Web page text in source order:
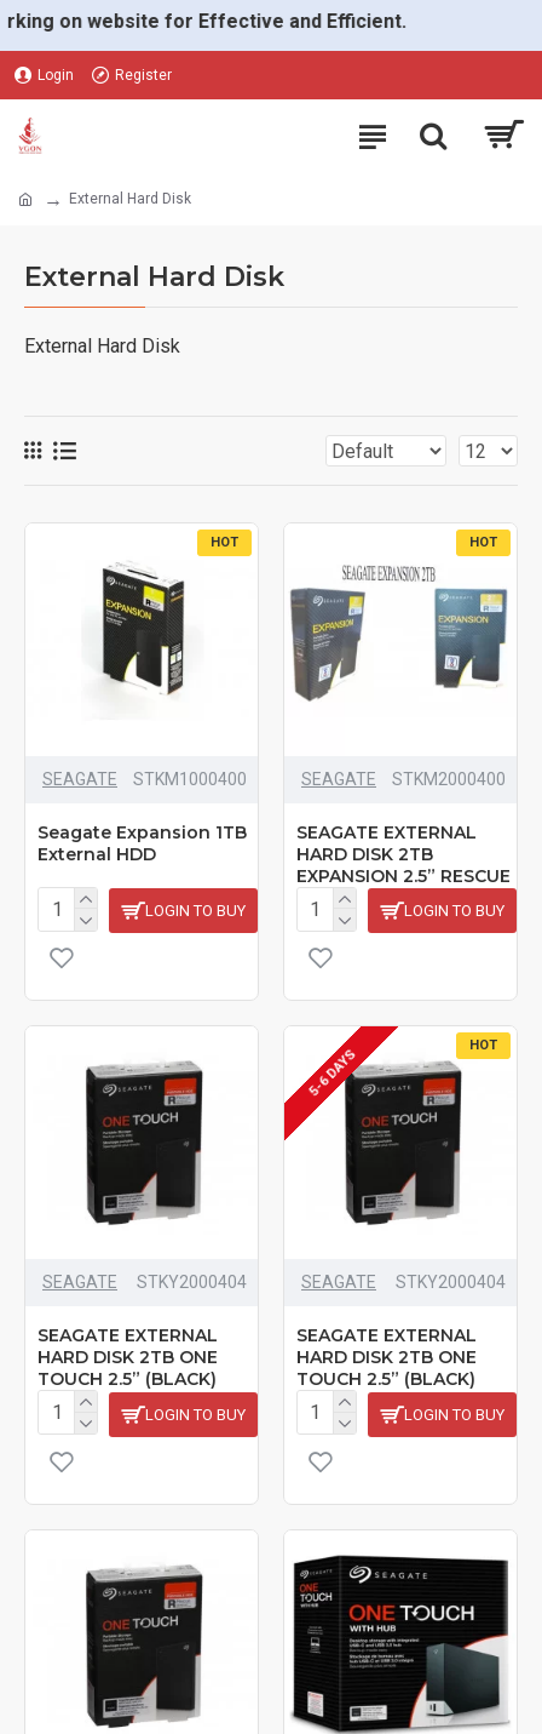
on website for Effective and Efficient.
Login Register
External Hard Disk
External Hard Disk
External Hard Disk
HOT
SEAGATE STKM1000400
Seagate Expansion 1TB
External HDD
LOGIN TO BUY
HOT
SEAGATE ‎STKM2000400
SEAGATE EXTERNAL
HARD DISK 2TB
EXPANSION 2.5” RESCUE
LOGIN TO BUY
SEAGATE ‎STKY2000404
SEAGATE EXTERNAL
HARD DISK 2TB ONE
TOUCH 2.5” (BLACK)
LOGIN TO BUY
HOT
5-6 DAYS
SEAGATE ‎STKY2000404
SEAGATE EXTERNAL
HARD DISK 2TB ONE
TOUCH 2.5” (BLACK)
LOGIN TO BUY